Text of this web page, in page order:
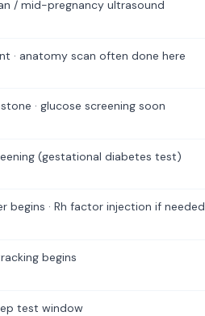
/ mid-pregnancy ultrasound
· anatomy scan often done here
· glucose screening soon
(gestational diabetes test)
begins · Rh factor injection if needed
begins
test window